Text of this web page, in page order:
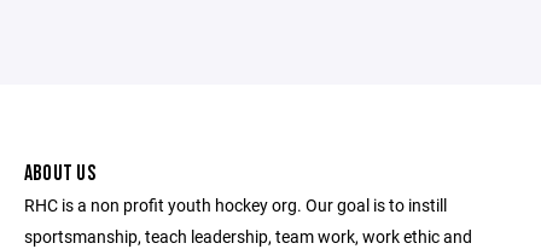
ABOUT US
RHC is a non profit youth hockey org. Our goal is to instill
sportsmanship, teach leadership, team work, work ethic and